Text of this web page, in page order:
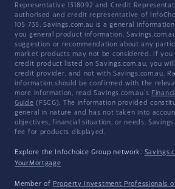
Representative 1318092 and Credit
authorised and credit representative of
105 735. Savings.com.au is a general
you general product information,
suggestion or recommendation about any
market products may not be considered. If
credit product listed on Savings.com.au, you
credit provider, and not with Savings.com.au.
information should be confirmed with the
more information, read Savings.com.au's
Guide (FSCG). The information provided
general in nature and has not taken into
objectives, financial situation, or needs.
fee for products displayed.
Explore the Infochoice Group network:
YourMortgage
Member of Property Investment Professionals